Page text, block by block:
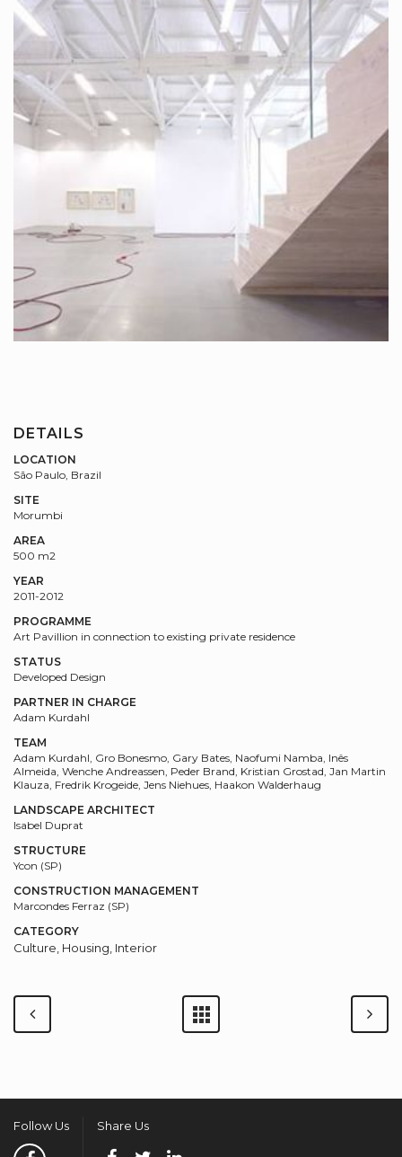
DETAILS
LOCATION
São Paulo, Brazil
SITE
Morumbi
AREA
500 m2
YEAR
2011-2012
PROGRAMME
Art Pavillion in connection to existing private residence
STATUS
Developed Design
PARTNER IN CHARGE
Adam Kurdahl
TEAM
Adam Kurdahl, Gro Bonesmo, Gary Bates, Naofumi Namba, Inês
Almeida, Wenche Andreassen, Peder Brand, Kristian Grostad, Jan Martin
Klauza, Fredrik Krogeide, Jens Niehues, Haakon Walderhaug
LANDSCAPE ARCHITECT
Isabel Duprat
STRUCTURE
Ycon (SP)
CONSTRUCTION MANAGEMENT
Marcondes Ferraz (SP)
CATEGORY
Culture, Housing, Interior
Follow Us Share Us